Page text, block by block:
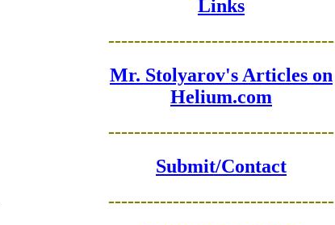
Links
-----------------------------------
Mr. Stolyarov's Articles on
Helium.com
-----------------------------------
Submit/Contact
-----------------------------------